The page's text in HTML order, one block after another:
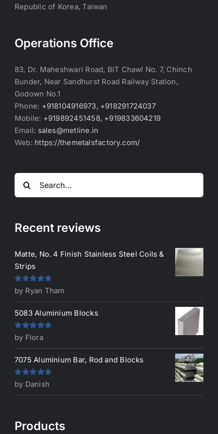
Republic of Korea, Taiwan
Operations Office
83, Dr. Maheshwari Road, BIT Chawl No. 7, Chinch
Bunder, Near Sandhurst Road Railway Station,
Godown No.1
Phone: +918104916973, +918291724037
Mobile: +919892451458, +919833604219
Email: sales@metline.in
Web: https://themetalsfactory.com/
for:
Recent reviews
Matte, No. 4 Finish Stainless Steel Coils &
Strips
Rated5out
of 5
by Ryan Tham
5083 Aluminium Blocks
Rated5out
of 5
by Flora
7075 Aluminium Bar, Rod and Blocks
Rated5out
of 5
by Danish
Products